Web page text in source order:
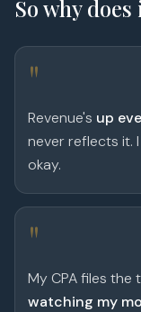
So why
"
Revenue's up
never reflects it.
okay.
"
My CPA files the
watching my